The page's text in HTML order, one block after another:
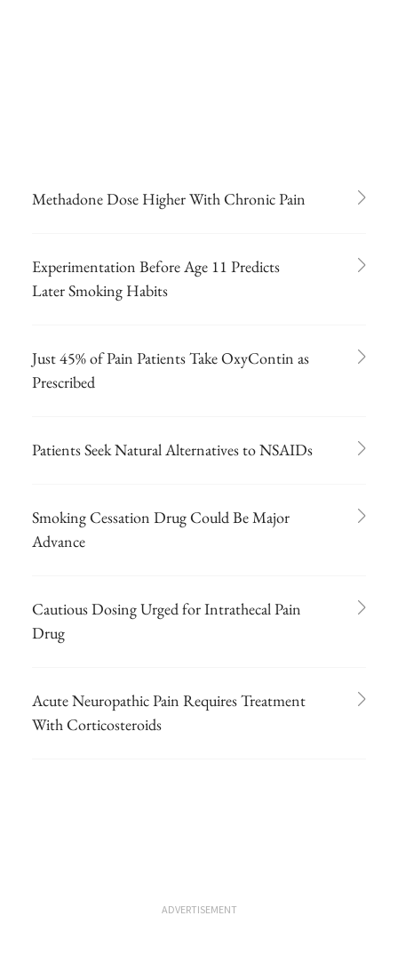
Methadone Dose Higher With Chronic Pain
Experimentation Before Age 11 Predicts
Later Smoking Habits
Just 45% of Pain Patients Take OxyContin as
Prescribed
Patients Seek Natural Alternatives to NSAIDs
Smoking Cessation Drug Could Be Major
Advance
Cautious Dosing Urged for Intrathecal Pain
Drug
Acute Neuropathic Pain Requires Treatment
With Corticosteroids
ADVERTISEMENT